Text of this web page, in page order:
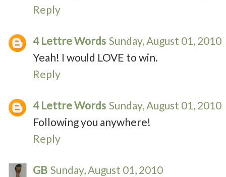
Reply
4 Lettre Words Sunday, August 01, 2010
Yeah! I would LOVE to win.
Reply
4 Lettre Words Sunday, August 01, 2010
Following you anywhere!
Reply
GB Sunday, August 01, 2010